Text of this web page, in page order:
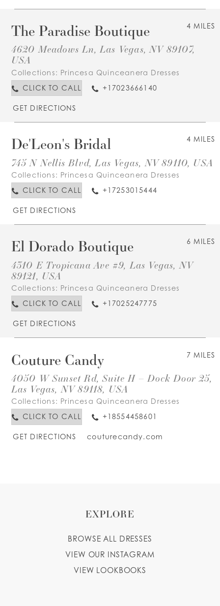
4 MILES
The Paradise Boutique
4620 Meadows Ln, Las Vegas, NV 89107,
USA
Collections: Princesa Quinceanera Dresses
CLICK TO CALL
+17023666140
GET DIRECTIONS
4 MILES
De'Leon's Bridal
745 N Nellis Blvd, Las Vegas, NV 89110, USA
Collections: Princesa Quinceanera Dresses
CLICK TO CALL
+17253015444
GET DIRECTIONS
6 MILES
El Dorado Boutique
4310 E Tropicana Ave #9, Las Vegas, NV
89121, USA
Collections: Princesa Quinceanera Dresses
CLICK TO CALL
+17025247775
GET DIRECTIONS
7 MILES
Couture Candy
4050 W Sunset Rd, Suite H – Dock Door 25,
Las Vegas, NV 89118, USA
Collections: Princesa Quinceanera Dresses
CLICK TO CALL
+18554458601
GET DIRECTIONS couturecandy.com
EXPLORE
BROWSE ALL DRESSES
VIEW OUR INSTAGRAM
VIEW LOOKBOOKS